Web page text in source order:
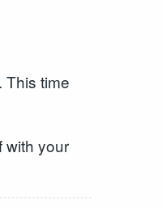
This time
with your